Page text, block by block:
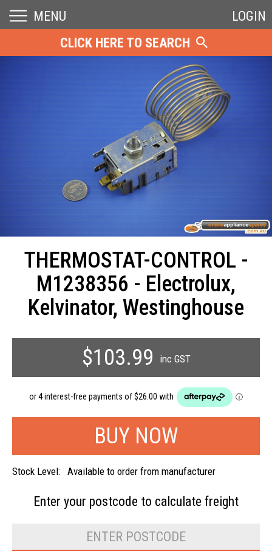
MENU
LOGIN
CLICK HERE TO SEARCH
THERMOSTAT-CONTROL -
M1238356 - Electrolux,
Kelvinator, Westinghouse
$103.99
inc GST
Stock Level: Available to order from manufacturer
Enter your postcode to calculate freight